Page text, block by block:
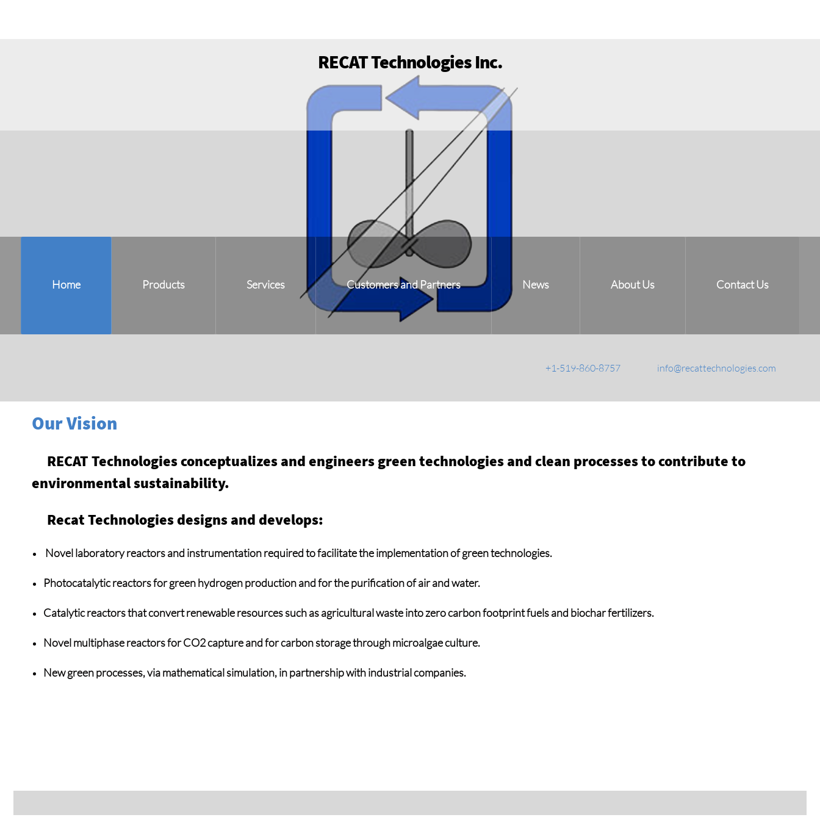
RECAT Technologies Inc.
Home Products Services Customers and Partners News About Us Contact Us
+1-519-860-8757 info@recattechnologies.com
Our Vision
RECAT Technologies conceptualizes and engineers green technologies and clean processes to contribute to
environmental sustainability.
Recat Technologies designs and develops:
Novel laboratory reactors and instrumentation required to facilitate the implementation of green technologies.
Photocatalytic reactors for green hydrogen production and for the purification of air and water.
Catalytic reactors that convert renewable resources such as agricultural waste into zero carbon footprint fuels and biochar fertilizers.
Novel multiphase reactors for CO2 capture and for carbon storage through microalgae culture.
New green processes, via mathematical simulation, in partnership with industrial companies.